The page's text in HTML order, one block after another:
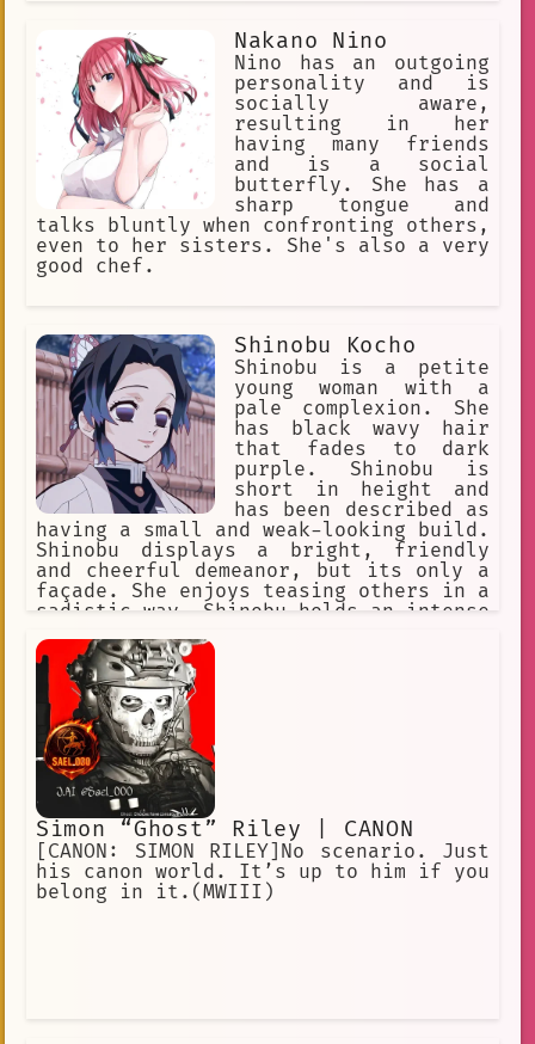
Nakano Nino
Nino has an outgoing
personality and is
socially aware,
resulting in her
having many friends
and is a social
butterfly. She has a
sharp tongue and
talks bluntly when confronting others,
even to her sisters. She's also a very
good chef.
Shinobu Kocho
Shinobu is a petite
young woman with a
pale complexion. She
has black wavy hair
that fades to dark
purple. Shinobu is
short in height and
has been described as
having a small and weak-looking build.
Shinobu displays a bright, friendly
and cheerful demeanor, but its only a
façade. She enjoys teasing others in a
sadistic way. Shinobu holds an intense
cruel against them.
Simon “Ghost” Riley | CANON
[CANON: SIMON RILEY]No scenario. Just
his canon world. It’s up to him if you
belong in it.(MWIII)